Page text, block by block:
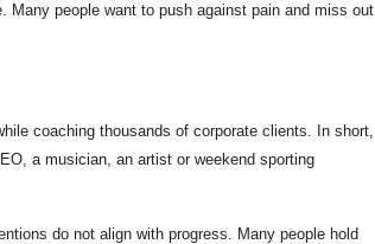
people want to push against pain and miss out
coaching thousands of corporate clients. In short,
a musician, an artist or weekend sporting
do not align with progress. Many people hold